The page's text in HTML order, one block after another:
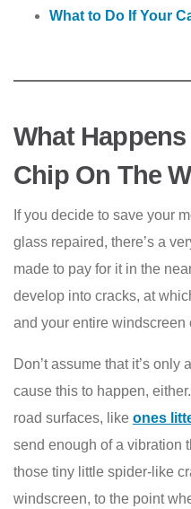
What to Do If Your
What Happens
Chip On The
If you decide to save your
glass repaired, there’s a
made to pay for it in the
develop into cracks, at
and your entire
Don’t assume that it’s only
cause this to happen,
road surfaces, like ones
send enough of a vibration
those tiny little spider-like
windscreen, to the point